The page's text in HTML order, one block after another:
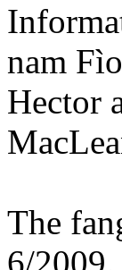
nam
Hector
The
6/2009.